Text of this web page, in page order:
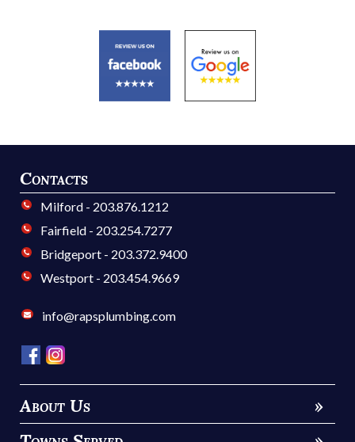
Contacts
Milford - 203.876.1212
Fairfield - 203.254.7277
Bridgeport - 203.372.9400
Westport - 203.454.9669
info@rapsplumbing.com
About Us
»